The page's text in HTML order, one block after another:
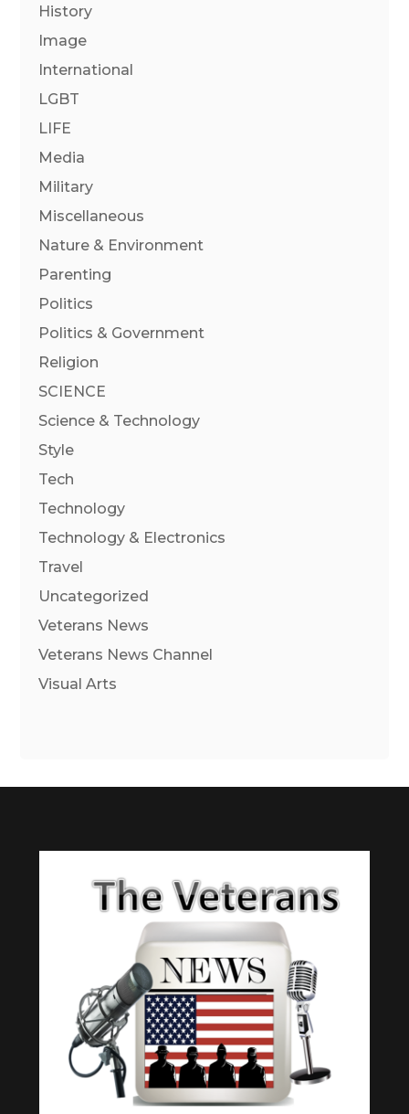
History
Image
International
LGBT
LIFE
Media
Military
Miscellaneous
Nature & Environment
Parenting
Politics
Politics & Government
Religion
SCIENCE
Science & Technology
Style
Tech
Technology
Technology & Electronics
Travel
Uncategorized
Veterans News
Veterans News Channel
Visual Arts